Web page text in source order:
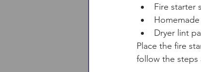
Fire starter
Dryer lint
Place the fire
follow the steps